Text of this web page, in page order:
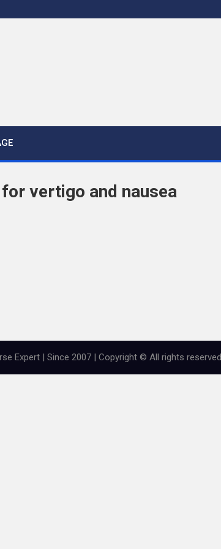
vertigo and nausea
Expert | Since 2007 | Copyright © All rights reserved